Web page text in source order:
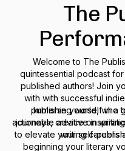
The
Welcome to The
quintessential podcast
published authors! Join
with with successful
publishing world, who
journeys, creative
writing careers
Immerse yourself in a
actionable advice on
to elevate your self-
beginning your literary